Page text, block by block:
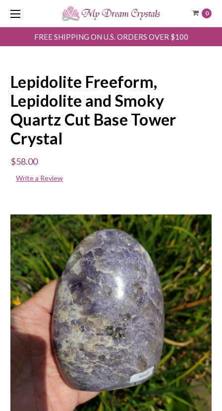
0
FREE SHIPPING ON U.S. ORDERS OVER $100
Lepidolite Freeform,
Lepidolite and Smoky
Quartz Cut Base Tower
Crystal
$58.00
Write a Review